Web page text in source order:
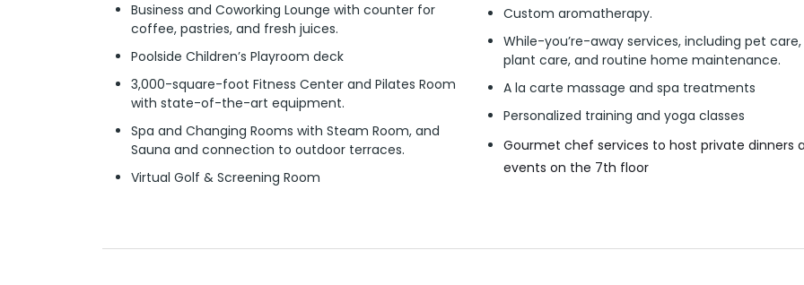
Business and Coworking Lounge with counter for
coffee, pastries, and fresh juices.
Poolside Children’s Playroom deck
3,000-square-foot Fitness Center and Pilates Room
with state-of-the-art equipment.
Spa and Changing Rooms with Steam Room, and
Sauna and connection to outdoor terraces.
Virtual Golf & Screening Room
Custom aromatherapy.
While-you’re-away services, including pet care,
plant care, and routine home maintenance.
A la carte massage and spa treatments
Personalized training and yoga classes
Gourmet chef services to host private dinners
events on the 7th floor